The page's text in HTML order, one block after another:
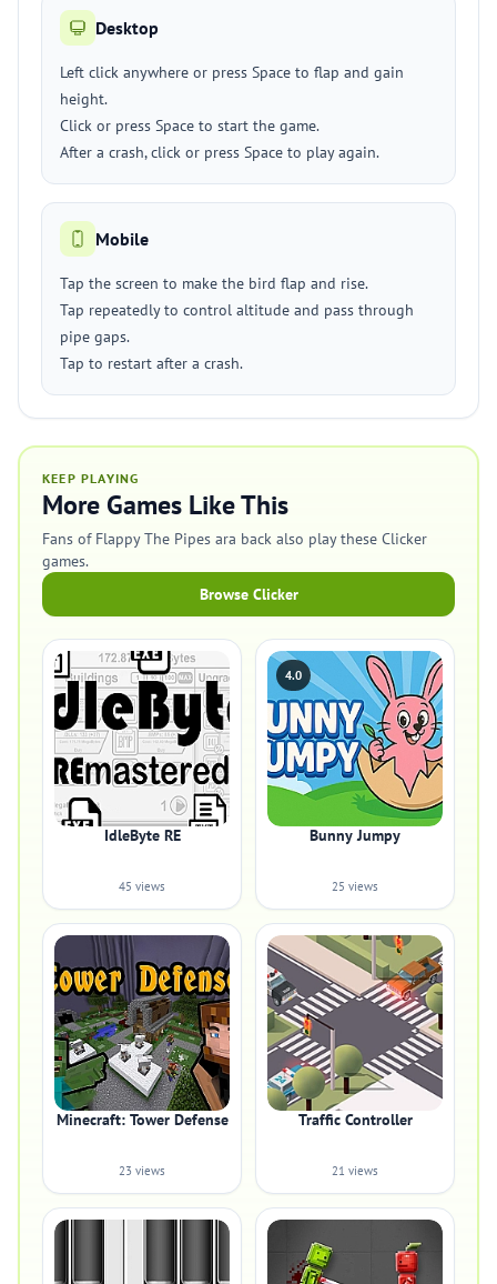
Desktop
Left click anywhere or press Space to flap and gain
height.
Click or press Space to start the game.
After a crash, click or press Space to play again.
Mobile
Tap the screen to make the bird flap and rise.
Tap repeatedly to control altitude and pass through
pipe gaps.
Tap to restart after a crash.
KEEP PLAYING
More Games Like This
Fans of Flappy The Pipes ara back also play these Clicker
games.
Browse Clicker
IdleByte RE
45 views
4.0
Bunny Jumpy
25 views
Minecraft: Tower Defense
23 views
Traffic Controller
21 views